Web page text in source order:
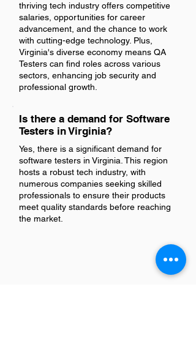
thriving tech industry offers competitive
salaries, opportunities for career
advancement, and the chance to work
with cutting-edge technology. Plus,
Virginia's diverse economy means QA
Testers can find roles across various
sectors, enhancing job security and
professional growth.
Is there a demand for Software
Testers in Virginia?
Yes, there is a significant demand for
software testers in Virginia. This region
hosts a robust tech industry, with
numerous companies seeking skilled
professionals to ensure their products
meet quality standards before reaching
the market.